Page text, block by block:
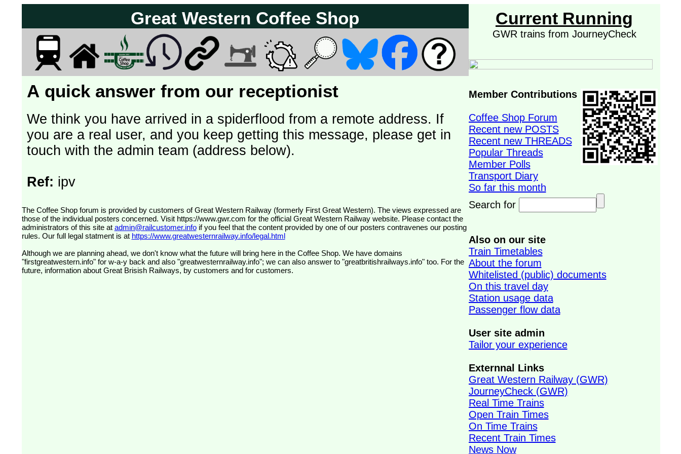
Great Western Coffee Shop
A quick answer from our receptionist
We think you have arrived in a spiderflood from a remote address. If
you are a real user, and you keep getting this message, please get in
touch with the admin team (address below).
Ref: ipv
The Coffee Shop forum is provided by customers of Great Western Railway (formerly First Great Western). The views expressed are
those of the individual posters concerned. Visit https://www.gwr.com for the official Great Western Railway website. Please contact the
administrators of this site at admin@railcustomer.infoif you feel that the content provided by one of our posters contravenes our posting
rules. Our full legal statment is at https://www.greatwesternrailway.info/legal.html
Although we are planning ahead, we don't know what the future will bring here in the Coffee Shop. We have domains
"firstgreatwestern.info" for w-a-y back and also "greatwesternrailway.info"; we can also answer to "greatbritishrailways.info" too. For the
future, information about Great Brisish Railways, by customers and for customers.
Current Running
GWR trains from JourneyCheck
Member Contributions
Coffee Shop Forum
Recent new POSTS
Recent new THREADS
Popular Threads
Member Polls
Transport Diary
So far this month
Search for
Also on our site
Train Timetables
About the forum
Whitelisted (public) documents
On this travel day
Station usage data
Passenger flow data
User site admin
Tailor your experience
Externnal Links
Great Western Railway (GWR)
JourneyCheck (GWR)
Real Time Trains
Open Train Times
On Time Trains
Recent Train Times
News Now